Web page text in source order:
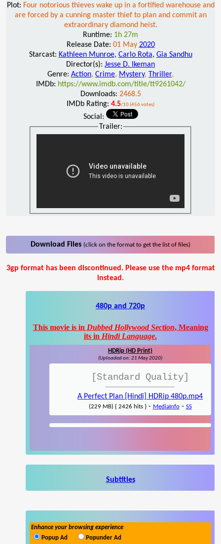
Plot: Four notorious thieves wake up in a fortified warehouse and
are forced by a cunning master thief to plan and commit an
extraordinary diamond heist.
Runtime: 1h 27m
Release Date: 01 May 2020
Starcast: Kathleen Munroe, Carlo Rota, Gia Sandhu
Director(s): Jesse D. Ikeman
Genre: Action, Crime, Mystery, Thriller,
IMDb: https://www.imdb.com/title/tt9261042/
Downloads: 2468.5
IMDb Rating: 4.5/10 (456 votes)
Social:
Trailer:
Download Files (click on the format to get the list of files)
3gp format has been discontinued. Please use the mp4 format
instead.
480p and 720p
This movie is in Dubbed Hollywood Section, Meaning
its in Hindi Language.
HDRip (HD Print)
(Uploaded on: 21 May 2020)
[Standard Quality]
A Perfect Plan [Hindi] HDRip 480p.mp4
(229 MB) { 2426 hits }- MediaInfo- SS
Subtitles
Enhance your browsing experience
Popup Ad
Popunder Ad